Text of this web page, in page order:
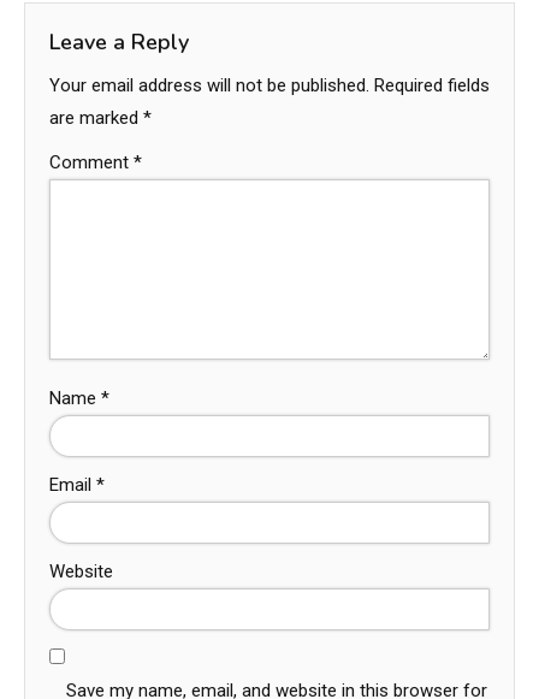
Leave a Reply
Your email address will not be published. Required fields
are marked *
Comment *
Name *
Email *
Website
Save my name, email, and website in this browser for